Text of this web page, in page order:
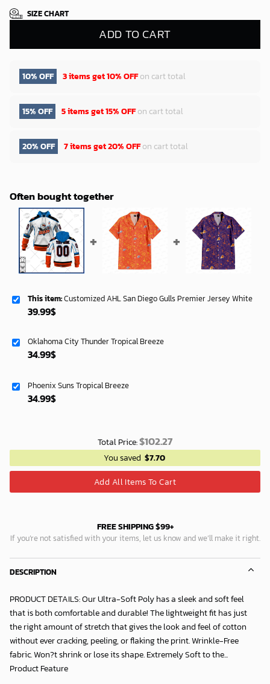
SIZE CHART
ADD TO CART
10% OFF 3 items get10% OFFon cart total
15% OFF 5 items get15% OFFon cart total
20% OFF 7 items get20% OFFon cart total
Often bought together
This item:Customized AHL San Diego Gulls Premier Jersey White
39.99$
Oklahoma City Thunder Tropical Breeze
34.99$
Phoenix Suns Tropical Breeze
34.99$
Total Price:$102.27
You saved $7.70
Add All Items To Cart
FREE SHIPPING $99+
If you’re not satisfied with your items, let us know and we’ll make it right.
DESCRIPTION
PRODUCT DETAILS: Our Ultra-Soft Poly has a sleek and soft feel
that is both comfortable and durable! The lightweight fit has just
the right amount of stretch that gives the look and feel of cotton
without ever cracking, peeling, or flaking the print. Wrinkle-Free
fabric. Won?t shrink or lose its shape. Extremely Soft to the...
Product Feature